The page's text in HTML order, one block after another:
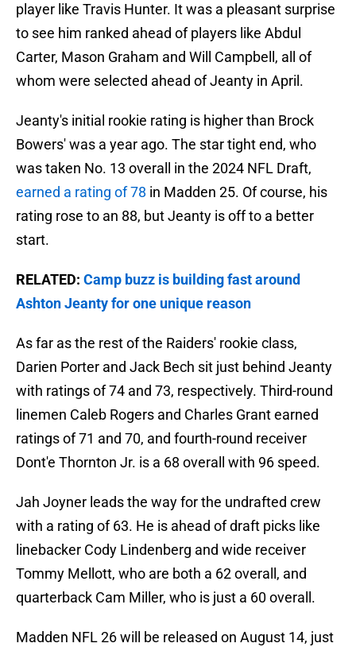
player like Travis Hunter. It was a pleasant surprise
to see him ranked ahead of players like Abdul
Carter, Mason Graham and Will Campbell, all of
whom were selected ahead of Jeanty in April.
Jeanty's initial rookie rating is higher than Brock
Bowers' was a year ago. The star tight end, who
was taken No. 13 overall in the 2024 NFL Draft,
earned a rating of 78 in Madden 25. Of course, his
rating rose to an 88, but Jeanty is off to a better
start.
RELATED: Camp buzz is building fast around
Ashton Jeanty for one unique reason
As far as the rest of the Raiders' rookie class,
Darien Porter and Jack Bech sit just behind Jeanty
with ratings of 74 and 73, respectively. Third-round
linemen Caleb Rogers and Charles Grant earned
ratings of 71 and 70, and fourth-round receiver
Dont'e Thornton Jr. is a 68 overall with 96 speed.
Jah Joyner leads the way for the undrafted crew
with a rating of 63. He is ahead of draft picks like
linebacker Cody Lindenberg and wide receiver
Tommy Mellott, who are both a 62 overall, and
quarterback Cam Miller, who is just a 60 overall.
Madden NFL 26 will be released on August 14, just